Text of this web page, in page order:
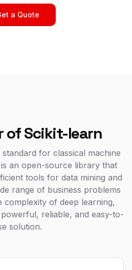
a Quote
of Scikit-learn
for classical machine
an open-source library that
tools for data mining and
range of business problems
of deep learning,
reliable, and easy-to-
solution.